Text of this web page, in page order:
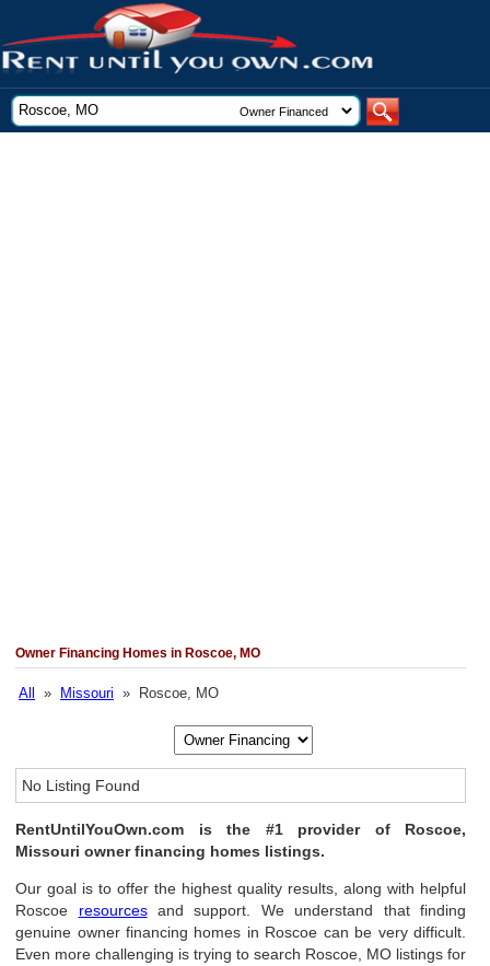
Owner Financing Homes in Roscoe, MO
All » Missouri » Roscoe, MO
No Listing Found
RentUntilYouOwn.com is the #1 provider of Roscoe,
Missouri owner financing homes listings.
Our goal is to offer the highest quality results, along with helpful
Roscoe resourcesand support. We understand that finding
genuine owner financing homes in Roscoe can be very difficult.
Even more challenging is trying to search Roscoe, MO listings for